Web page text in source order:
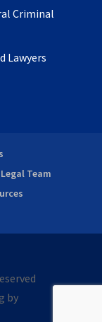
Criminal
Lawyers
Team
by